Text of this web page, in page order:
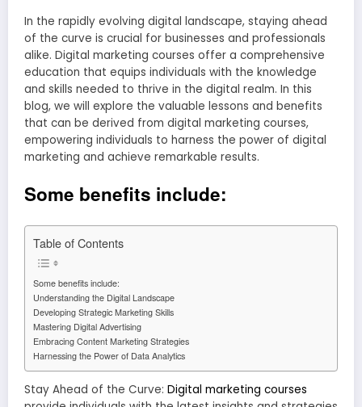
In the rapidly evolving digital landscape, staying ahead
of the curve is crucial for businesses and professionals
alike. Digital marketing courses offer a comprehensive
education that equips individuals with the knowledge
and skills needed to thrive in the digital realm. In this
blog, we will explore the valuable lessons and benefits
that can be derived from digital marketing courses,
empowering individuals to harness the power of digital
marketing and achieve remarkable results.
Some benefits include:
Table of Contents
Some benefits include:
Understanding the Digital Landscape
Developing Strategic Marketing Skills
Mastering Digital Advertising
Embracing Content Marketing Strategies
Harnessing the Power of Data Analytics
Stay Ahead of the Curve: Digital marketing courses